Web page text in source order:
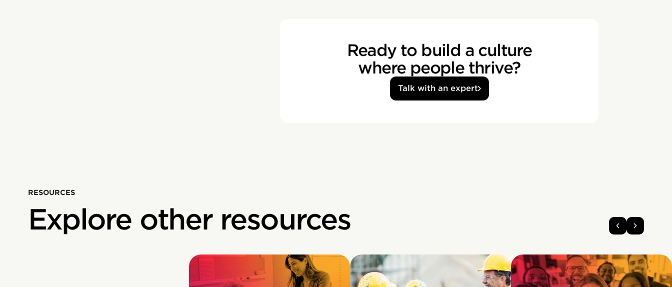
Ready to build a culture
where people thrive?
Talk with an expert
RESOURCES
Explore other resources